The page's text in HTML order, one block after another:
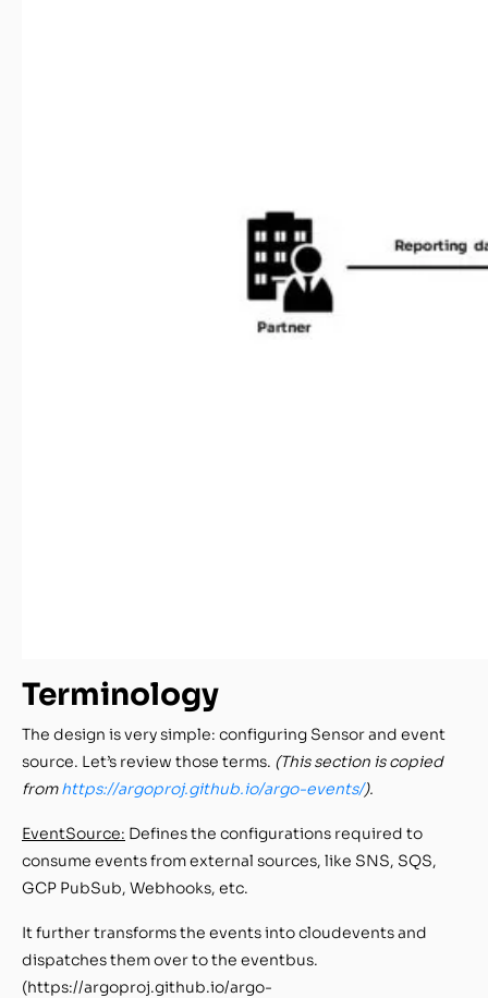
Terminology
The design is very simple: configuring Sensor and event
source. Let’s review those terms. (This section is copied
fromhttps://argoproj.github.io/argo-events/).
EventSource: Defines the configurations required to
consume events from external sources, like SNS, SQS,
GCP PubSub, Webhooks, etc.
It further transforms the events into cloudevents and
dispatches them over to the eventbus.
(https://argoproj.github.io/argo-